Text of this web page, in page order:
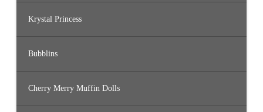
Krystal Princess
Bubblins
Cherry Merry Muffin Dolls